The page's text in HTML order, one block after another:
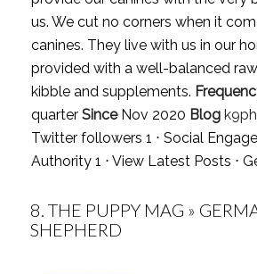
us. We cut no corners when it
canines. They live with us in our
provided with a well-balanced
kibble and supplements.
quarter SinceNov 2020 Blog
Twitter followers 1 ⋅ Social
Authority 1 ⋅ View Latest Posts ⋅
8. THE PUPPY MAG »
SHEPHERD